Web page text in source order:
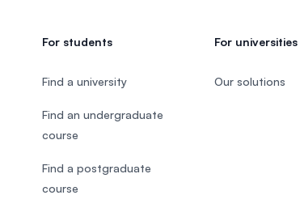
For students
Find a university
Find an undergraduate
course
Find a postgraduate
course
For universities
Our solutions